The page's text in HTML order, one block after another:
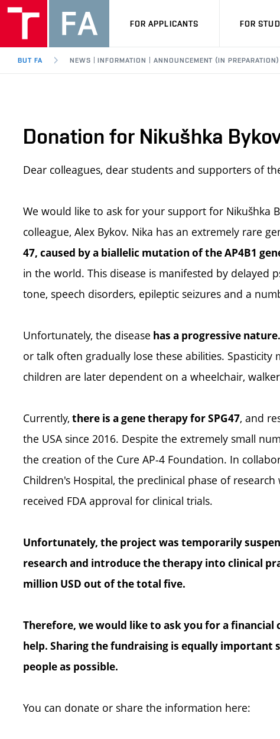
FOR APPLICANTS FOR
BUT FA NEWS | INFORMATION | ANNOUNCEMENT (IN PREPARATION)
Donation for Nikušhka
Dear colleagues, dear students and supporters of
We would like to ask for your support for Nikušhka
colleague, Alex Bykov. Nika has an extremely rare
47, caused by a biallelic mutation of the AP4B1
in the world. This disease is manifested by delayed
tone, speech disorders, epileptic seizures and a
Unfortunately, the disease has a progressive nature.
or talk often gradually lose these abilities.
children are later dependent on a wheelchair,
Currently, there is a gene therapy for SPG47, and
the USA since 2016. Despite the extremely small
the creation of the Cure AP-4 Foundation. In
Children's Hospital, the preclinical phase of
received FDA approval for clinical trials.
Unfortunately, the project was temporarily
research and introduce the therapy into clinical
million USD out of the total five.
Therefore, we would like to ask you for a
help. Sharing the fundraising is equally
people as possible.
You can donate or share the information here: